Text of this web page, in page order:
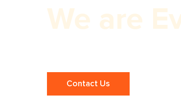
We are
Contact Us